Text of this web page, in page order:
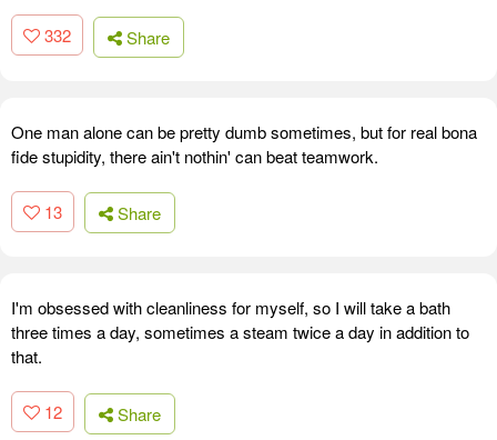
332 Share
One man alone can be pretty dumb sometimes, but for real bona
fide stupidity, there ain't nothin' can beat teamwork.
13 Share
I'm obsessed with cleanliness for myself, so I will take a bath
three times a day, sometimes a steam twice a day in addition to
that.
12 Share